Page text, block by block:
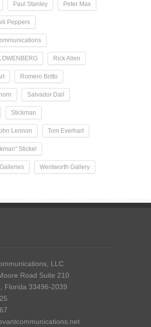
Paul Stanley Peter Max
Peppers
Rick Allen
Romero Britto
Salvador Dalí
Stickman
Lennon Tom Everhart
Stickel
Wentworth Gallery
LLC
Road Suite 210
Florida 33496-2039